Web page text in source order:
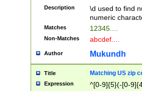
Description
\d used to find
numeric
Matches 12345....
Non-Matches abcdef....
Author Mukundh
Title Matching US zip
Expression ^[0-9]{5}(-[0-